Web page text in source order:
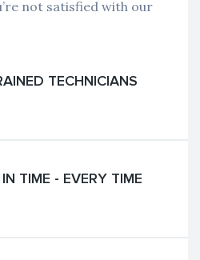
not satisfied with our
TECHNICIANS
TIME - EVERY TIME